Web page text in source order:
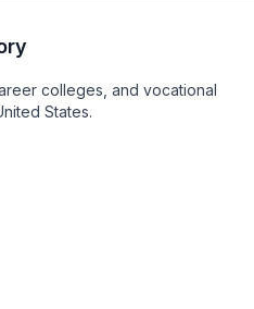
colleges, and vocational
States.